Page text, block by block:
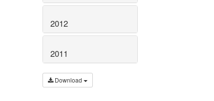
2012
2011
Download